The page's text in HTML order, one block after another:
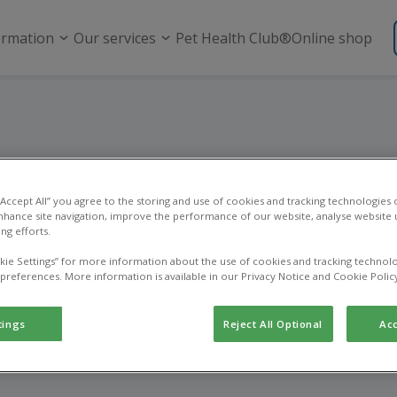
Our services Pet Health Club®Online shop
Vacancies
to be part of the IVC Evidensia family, delivering expert
care in local communities. Our network of practices,
and hospitals works together to help keep pets healthy
All” you agree to the storing and use of cookies and tracking technologies
site navigation, improve the performance of our website, analyse website
efforts.
Settings” for more information about the use of cookies and tracking
More information is available in our Privacy Notice and Cookie
Reject All Optional